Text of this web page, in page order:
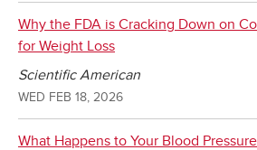
Why the FDA is Cracking Down on
for Weight Loss
Scientific American
WED FEB 18, 2026
What Happens to Your Blood